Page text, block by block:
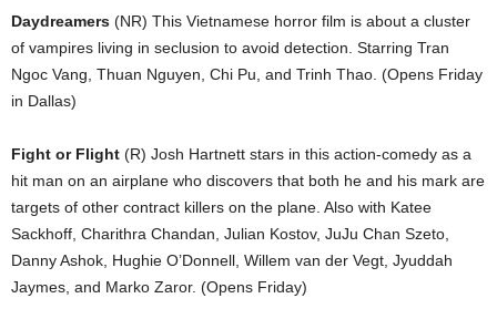
Daydreamers (NR) This Vietnamese horror film is about a cluster
of vampires living in seclusion to avoid detection. Starring Tran
Ngoc Vang, Thuan Nguyen, Chi Pu, and Trinh Thao. (Opens Friday
in Dallas)
Fight or Flight (R) Josh Hartnett stars in this action-comedy as a
hit man on an airplane who discovers that both he and his mark are
targets of other contract killers on the plane. Also with Katee
Sackhoff, Charithra Chandan, Julian Kostov, JuJu Chan Szeto,
Danny Ashok, Hughie O’Donnell, Willem van der Vegt, Jyuddah
Jaymes, and Marko Zaror. (Opens Friday)